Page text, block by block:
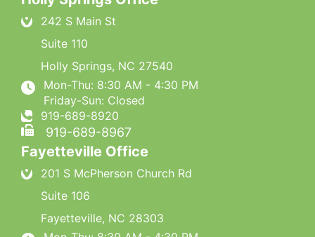
242 S Main St
Suite 110
Holly Springs, NC 27540
Mon-Thu: 8:30 AM - 4:30 PM
Friday-Sun: Closed
919-689-8920
919-689-8967
Fayetteville Office
201 S McPherson Church Rd
Suite 106
Fayetteville, NC 28303